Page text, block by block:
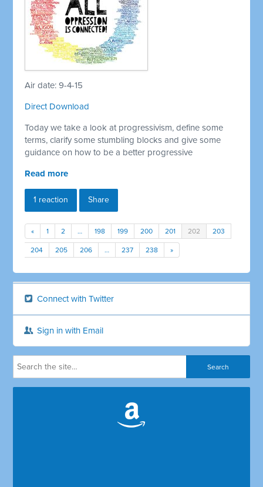
Air date: 9-4-15
Direct Download
Today we take a look at progressivism, define some
terms, clarify some stumbling blocks and give some
guidance on how to be a better progressive
Read more
1 reaction Share
« 1 2 … 198 199 200 201 202 203
204 205 206 … 237 238 »
Connect with Twitter
Sign in with Email